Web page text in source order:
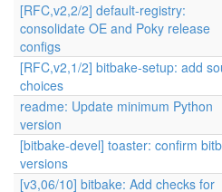
[RFC,v2,2/2] default-registry:
consolidate OE and Poky release
configs
[RFC,v2,1/2] bitbake-setup: add
choices
readme: Update minimum Python
version
[bitbake-devel] toaster: confirm
versions
[v3,06/10] bitbake: Add checks for